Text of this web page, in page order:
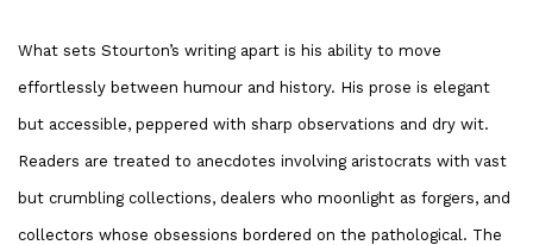
What sets Stourton’s writing apart is his ability to move
effortlessly between humour and history. His prose is elegant
but accessible, peppered with sharp observations and dry wit.
Readers are treated to anecdotes involving aristocrats with vast
but crumbling collections, dealers who moonlight as forgers, and
collectors whose obsessions bordered on the pathological. The